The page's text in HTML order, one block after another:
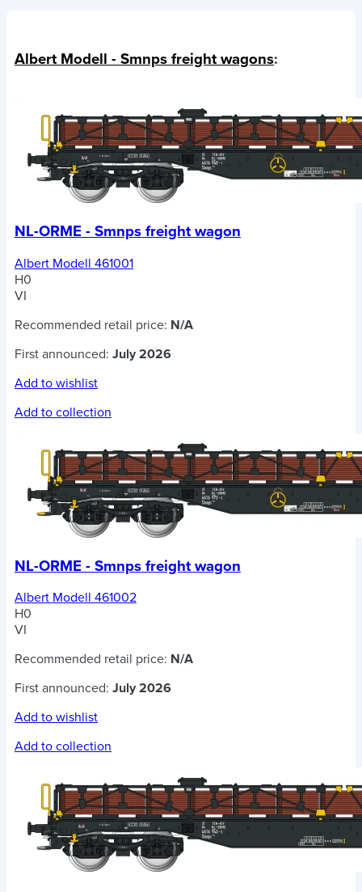
Albert Modell - Smnps freight wagons:
NL-ORME - Smnps freight wagon
Albert Modell 461001
H0
VI
Recommended retail price: N/A
First announced: July 2026
Add to wishlist
Add to collection
NL-ORME - Smnps freight wagon
Albert Modell 461002
H0
VI
Recommended retail price: N/A
First announced: July 2026
Add to wishlist
Add to collection